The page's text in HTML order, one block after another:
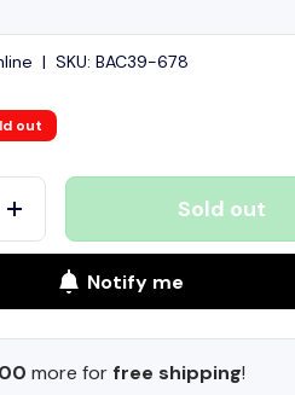
| SKU: BAC39-678
out
+ Sold out
Notify me
more forfree shipping!